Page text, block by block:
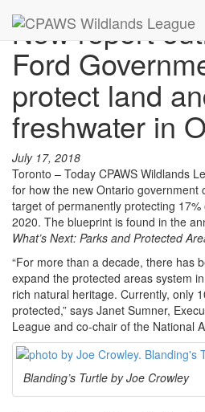
New report
Ford
protect land
freshwater in
July 17, 2018
Toronto – Today CPAWS Wildlands
for how the new Ontario government
target of permanently protecting
2020. The blueprint is found in the
What’s Next: Parks and Protected
“For more than a decade, there has
expand the protected areas system
rich natural heritage. Currently, only
protected,” says Janet Sumner,
League and co-chair of the National
Blanding’s Turtle by Joe Crowley